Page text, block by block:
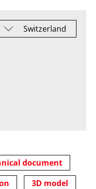
document
3D model